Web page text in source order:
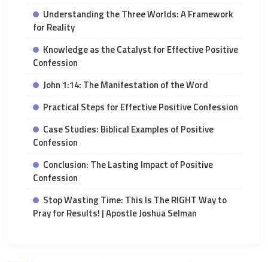
Understanding the Three Worlds: A Framework
for Reality
Knowledge as the Catalyst for Effective Positive
Confession
John 1:14: The Manifestation of the Word
Practical Steps for Effective Positive Confession
Case Studies: Biblical Examples of Positive
Confession
Conclusion: The Lasting Impact of Positive
Confession
Stop Wasting Time: This Is The RIGHT Way to
Pray for Results! | Apostle Joshua Selman